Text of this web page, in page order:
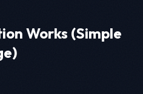
Works (Simple